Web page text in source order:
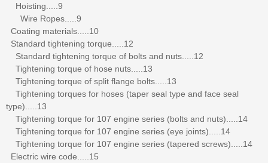
Hoisting.....9
Wire Ropes.....9
Coating materials.....10
Standard tightening torque.....12
Standard tightening torque of bolts and nuts.....12
Tightening torque of hose nuts.....13
Tightening torque of split flange bolts.....13
Tightening torques for hoses (taper seal type and face seal
type).....13
Tightening torque for 107 engine series (bolts and nuts).....14
Tightening torque for 107 engine series (eye joints).....14
Tightening torque for 107 engine series (tapered screws).....14
Electric wire code.....15